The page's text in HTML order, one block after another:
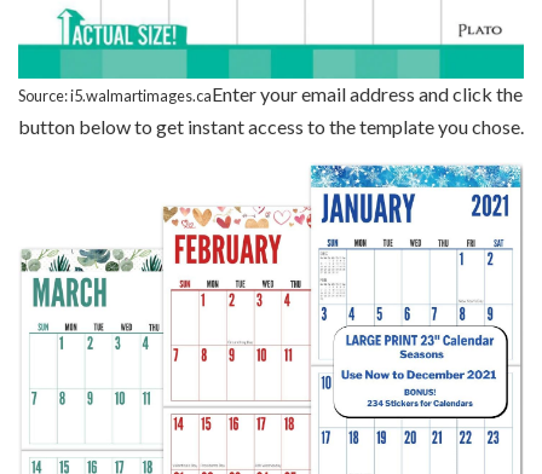
Source: i5.walmartimages.caEnter your email address and click the
button below to get instant access to the template you chose.